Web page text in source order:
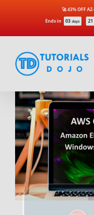
Ends in 03 days 21
🚀 43% OFF
content